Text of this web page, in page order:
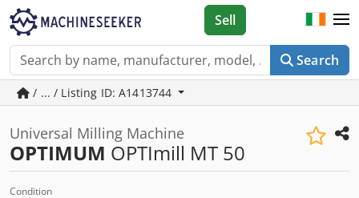
Search
Sell
/ ... / Listing ID: A1413744
Universal Milling Machine
OPTIMUM OPTImill MT 50
Condition